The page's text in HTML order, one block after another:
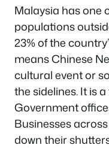
Malaysia has one
populations
23% of the
means Chinese
cultural event or
the sidelines. It is
Government
Businesses
down their